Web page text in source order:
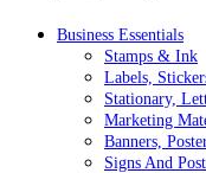
Business Essentials
Stamps & Ink
Labels,
Stationary,
Marketing
Banners,
Signs And